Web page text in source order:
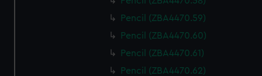
Pencil (ZBA4470.59)
Pencil (ZBA4470.60)
Pencil (ZBA4470.61)
Pencil (ZBA4470.62)